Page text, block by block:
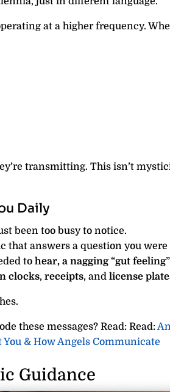
at a higher frequency.
transmitting. This isn’t
Daily
been too busy to notice.
that answers a question you
to hear, a nagging“gut feeling
clocks, receipts, and license
these messages? Read: Read:
& How Angels Communicate
Guidance